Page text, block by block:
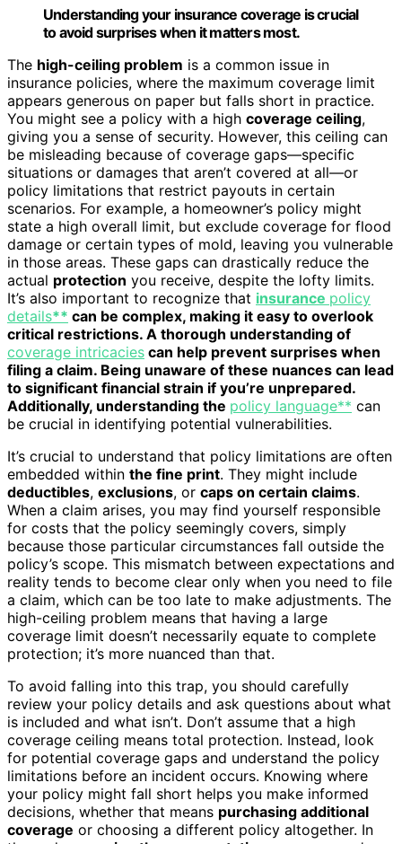
Understanding your insurance coverage is crucial
to avoid surprises when it matters most.
The high-ceiling problem is a common issue in
insurance policies, where the maximum coverage limit
appears generous on paper but falls short in practice.
You might see a policy with a high coverage ceiling,
giving you a sense of security. However, this ceiling can
be misleading because of coverage gaps—specific
situations or damages that aren’t covered at all—or
policy limitations that restrict payouts in certain
scenarios. For example, a homeowner’s policy might
state a high overall limit, but exclude coverage for flood
damage or certain types of mold, leaving you vulnerable
in those areas. These gaps can drastically reduce the
actual protection you receive, despite the lofty limits.
It’s also important to recognize that insurance policy
details** can be complex, making it easy to overlook
critical restrictions. A thorough understanding of
coverage intricacies can help prevent surprises when
filing a claim. Being unaware of these nuances can lead
to significant financial strain if you’re unprepared.
Additionally, understanding the policy language** can
be crucial in identifying potential vulnerabilities.
It’s crucial to understand that policy limitations are often
embedded within the fine print. They might include
deductibles, exclusions, or caps on certain claims.
When a claim arises, you may find yourself responsible
for costs that the policy seemingly covers, simply
because those particular circumstances fall outside the
policy’s scope. This mismatch between expectations and
reality tends to become clear only when you need to file
a claim, which can be too late to make adjustments. The
high-ceiling problem means that having a large
coverage limit doesn’t necessarily equate to complete
protection; it’s more nuanced than that.
To avoid falling into this trap, you should carefully
review your policy details and ask questions about what
is included and what isn’t. Don’t assume that a high
coverage ceiling means total protection. Instead, look
for potential coverage gaps and understand the policy
limitations before an incident occurs. Knowing where
your policy might fall short helps you make informed
decisions, whether that means purchasing additional
coverage or choosing a different policy altogether. In